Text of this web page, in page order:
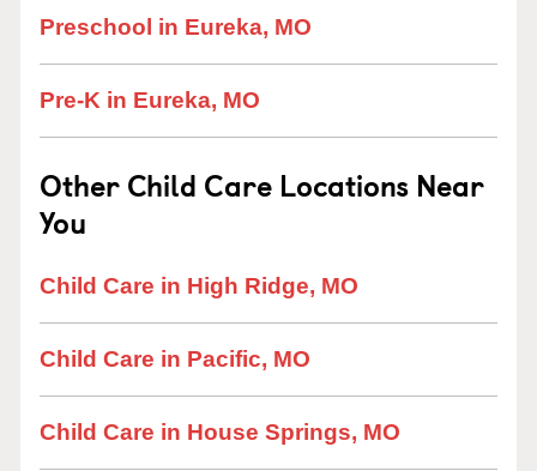
Preschool in Eureka, MO
Pre-K in Eureka, MO
Other Child Care Locations Near
You
Child Care in High Ridge, MO
Child Care in Pacific, MO
Child Care in House Springs, MO